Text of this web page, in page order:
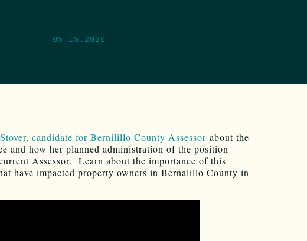
05.15.2026
candidate for Bernilillo County Assessor about the
and how her planned administration of the position
Assessor. Learn about the importance of this
have impacted property owners in Bernalillo County in